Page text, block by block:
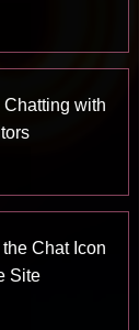
with
Chat Icon
Site